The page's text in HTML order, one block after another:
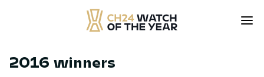
Skip
2016 winners